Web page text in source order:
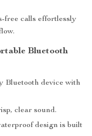
free calls effortlessly
Bluetooth
Bluetooth device with
clear sound.
design is built